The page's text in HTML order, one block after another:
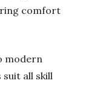
comfort
modern
all skill